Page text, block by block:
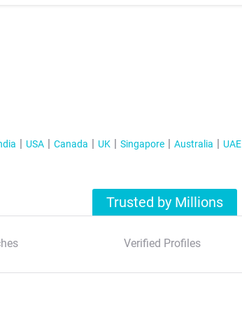
USA Canada UK Singapore Australia UAE
Trusted by Millions
Verified Profiles